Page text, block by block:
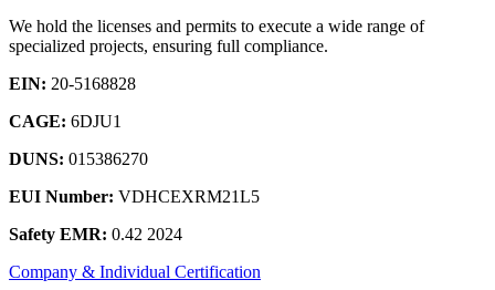
We hold the licenses and permits to execute a wide range of
specialized projects, ensuring full compliance.
EIN: 20-5168828
CAGE: 6DJU1
DUNS: 015386270
EUI Number: VDHCEXRM21L5
Safety EMR: 0.42 2024
Company & Individual Certification